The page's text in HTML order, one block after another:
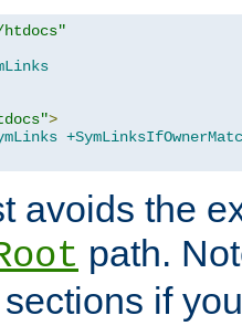
htdocs"
>
avoids the
path.
if